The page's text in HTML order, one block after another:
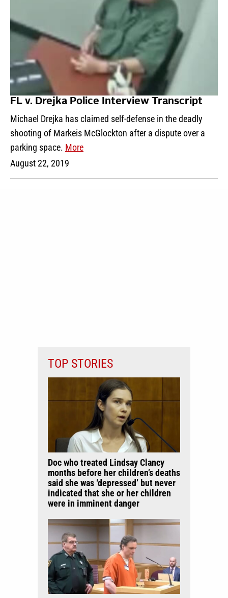
FL v. Drejka Police Interview Transcript
Michael Drejka has claimed self-defense in the deadly
shooting of Markeis McGlockton after a dispute over a
parking space. More
August 22, 2019
TOP STORIES
Doc who treated Lindsay Clancy
months before her children’s deaths
said she was ‘depressed’ but never
indicated that she or her children
were in imminent danger